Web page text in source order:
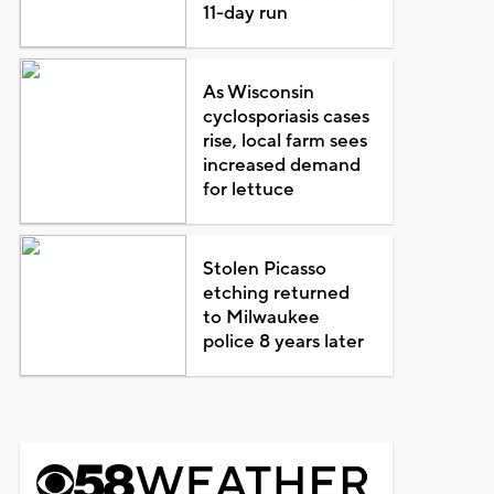
11-day run
As Wisconsin
cyclosporiasis cases
rise, local farm sees
increased demand
for lettuce
Stolen Picasso
etching returned
to Milwaukee
police 8 years later